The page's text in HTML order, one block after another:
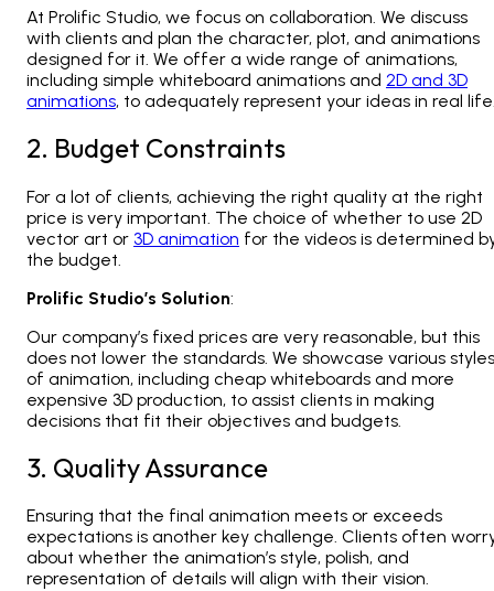
At Prolific Studio, we focus on collaboration. We discuss
with clients and plan the character, plot, and animations
designed for it. We offer a wide range of animations,
including simple whiteboard animations and 2D and 3D
animations, to adequately represent your ideas in real
2. Budget Constraints
For a lot of clients, achieving the right quality at the right
price is very important. The choice of whether to use 2D
vector art or 3D animation for the videos is determined
the budget.
Prolific Studio’s Solution:
Our company’s fixed prices are very reasonable, but this
does not lower the standards. We showcase various styles
of animation, including cheap whiteboards and more
expensive 3D production, to assist clients in making
decisions that fit their objectives and budgets.
3. Quality Assurance
Ensuring that the final animation meets or exceeds
expectations is another key challenge. Clients often
about whether the animation’s style, polish, and
representation of details will align with their vision.